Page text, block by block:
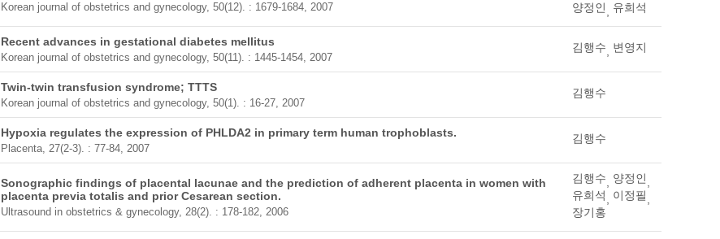
Korean journal of obstetrics and gynecology, 50(12). : 1679-1684, 2007
양정인, 유희석
Recent advances in gestational diabetes mellitus
Korean journal of obstetrics and gynecology, 50(11). : 1445-1454, 2007
김행수, 변영지
Twin-twin transfusion syndrome; TTTS
Korean journal of obstetrics and gynecology, 50(1). : 16-27, 2007
김행수
Hypoxia regulates the expression of PHLDA2 in primary term human trophoblasts.
Placenta, 27(2-3). : 77-84, 2007
김행수
Sonographic findings of placental lacunae and the prediction of adherent placenta in women with
placenta previa totalis and prior Cesarean section.
Ultrasound in obstetrics & gynecology, 28(2). : 178-182, 2006
김행수, 양정인,
유희석, 이정필,
장기홍